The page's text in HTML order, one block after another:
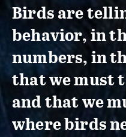
Birds are
behavior, in
numbers, in
that we must
and that we
where birds